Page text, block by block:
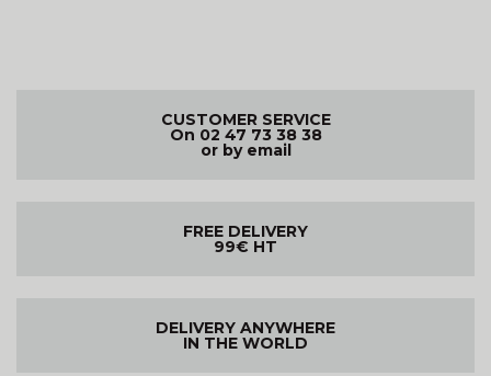
CUSTOMER SERVICE
On 02 47 73 38 38
or by email
FREE DELIVERY
99€ HT
DELIVERY ANYWHERE
IN THE WORLD